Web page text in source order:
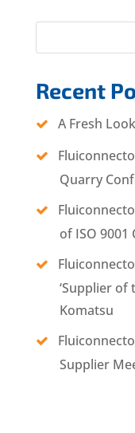
Recent
A Fresh
Quarry
of ISO
‘Supplier of
Komatsu
Supplier